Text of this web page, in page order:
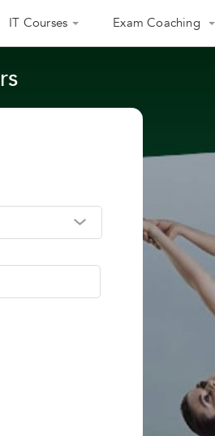
IT Courses Exam Coaching